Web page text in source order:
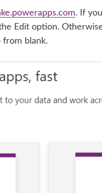
e.powerapps.com. If
Edit option.
blank.